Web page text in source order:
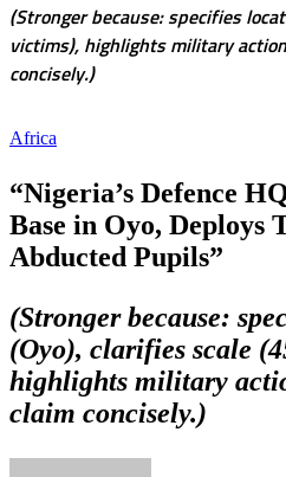
(Stronger because: specifies
victims), highlights military
concisely.)
Africa
“Nigeria’s Defence
Base in Oyo, Deploys
Abducted Pupils”
(Stronger because:
(Oyo), clarifies scale
highlights military
claim concisely.)